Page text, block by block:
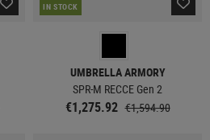
IN STOCK
UMBRELLA ARMORY
SPR-M RECCE Gen 2
€1,275.92 €1,594.90